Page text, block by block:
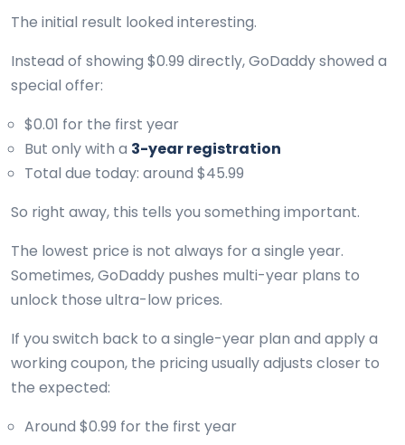
The initial result looked interesting.
Instead of showing $0.99 directly, GoDaddy showed a
special offer:
$0.01 for the first year
But only with a 3-year registration
Total due today: around $45.99
So right away, this tells you something important.
The lowest price is not always for a single year.
Sometimes, GoDaddy pushes multi-year plans to
unlock those ultra-low prices.
If you switch back to a single-year plan and apply a
working coupon, the pricing usually adjusts closer to
the expected:
Around $0.99 for the first year